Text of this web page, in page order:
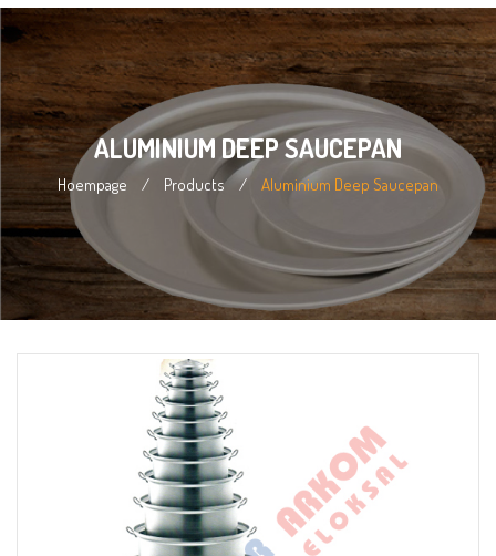
ALUMINIUM DEEP SAUCEPAN
Hoempage / Products / Aluminium Deep Saucepan